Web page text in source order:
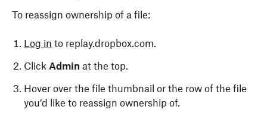
To reassign ownership of a file:
Log in to replay.dropbox.com.
Click Admin at the top.
Hover over the file thumbnail or the row of the file
you’d like to reassign ownership of.